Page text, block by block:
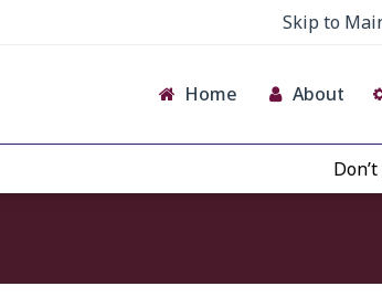
Skip to
Home About
Don’t give